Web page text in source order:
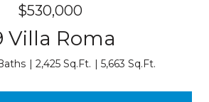
$530,000
Villa Roma
2,425 Sq.Ft. 5,663 Sq.Ft.